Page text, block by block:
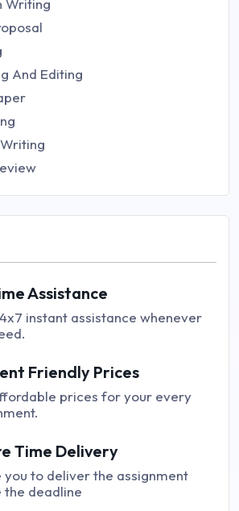
Writing
And Editing
Assistance
instant assistance whenever
Friendly Prices
prices for your every
Time Delivery
you to deliver the assignment
the deadline